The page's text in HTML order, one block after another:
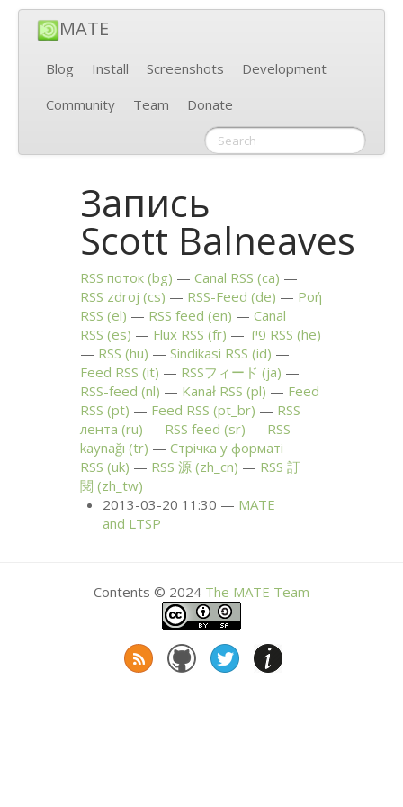
MATE
Blog Install Screenshots
Development
Community
Team Donate
Запись
Scott Balneaves
RSS поток (bg) Canal RSS (ca)
RSS zdroj (cs) RSS-Feed (de)
Ροή
RSS (el) RSS feed (en)
Canal
RSS (es) Flux RSS (fr) RSS (he)
RSS (hu) Sindikasi RSS (id)
Feed RSS (it)
RSSフィード (ja)
RSS-feed (nl) Kanał RSS (pl)
Feed
RSS (pt) Feed RSS (pt_br)
RSS
лента (ru)
RSS feed (sr)
RSS
kaynağı (tr)
Стрічка у форматі
RSS (uk) RSS 源 (zh_cn) RSS 訂
閱 (zh_tw)
2013-03-20 11:30
MATE
and LTSP
Contents © 2024 The MATE Team